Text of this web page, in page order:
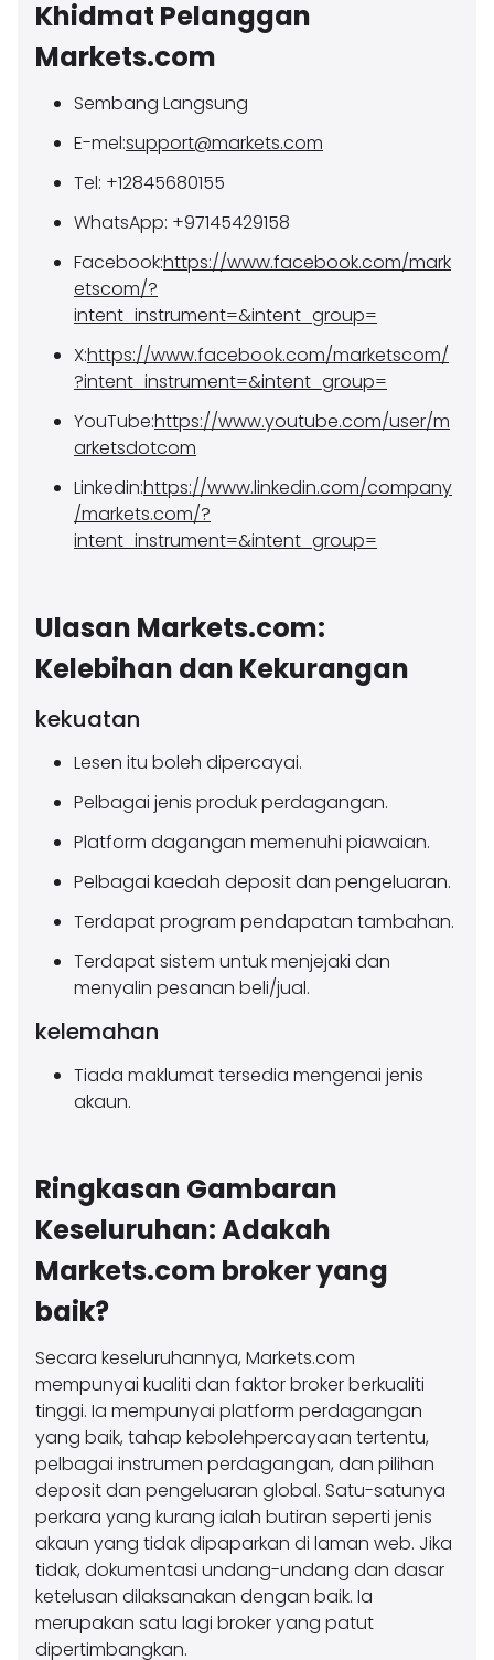
Khidmat Pelanggan
Markets.com
Sembang Langsung
E-mel:support@markets.com
Tel: +12845680155
WhatsApp: +97145429158
Facebook:https://www.facebook.com/mark
etscom/?
intent_instrument=&intent_group=
X:https://www.facebook.com/marketscom/
?intent_instrument=&intent_group=
YouTube:https://www.youtube.com/user/m
arketsdotcom
Linkedin:https://www.linkedin.com/company
/markets.com/?
intent_instrument=&intent_group=
Ulasan Markets.com:
Kelebihan dan Kekurangan
kekuatan
Lesen itu boleh dipercayai.
Pelbagai jenis produk perdagangan.
Platform dagangan memenuhi piawaian.
Pelbagai kaedah deposit dan pengeluaran.
Terdapat program pendapatan tambahan.
Terdapat sistem untuk menjejaki dan
menyalin pesanan beli/jual.
kelemahan
Tiada maklumat tersedia mengenai jenis
akaun.
Ringkasan Gambaran
Keseluruhan: Adakah
Markets.com broker yang
baik?
Secara keseluruhannya, Markets.com
mempunyai kualiti dan faktor broker berkualiti
tinggi. Ia mempunyai platform perdagangan
yang baik, tahap kebolehpercayaan tertentu,
pelbagai instrumen perdagangan, dan pilihan
deposit dan pengeluaran global. Satu-satunya
perkara yang kurang ialah butiran seperti jenis
akaun yang tidak dipaparkan di laman web. Jika
tidak, dokumentasi undang-undang dan dasar
ketelusan dilaksanakan dengan baik. Ia
merupakan satu lagi broker yang patut
dipertimbangkan.